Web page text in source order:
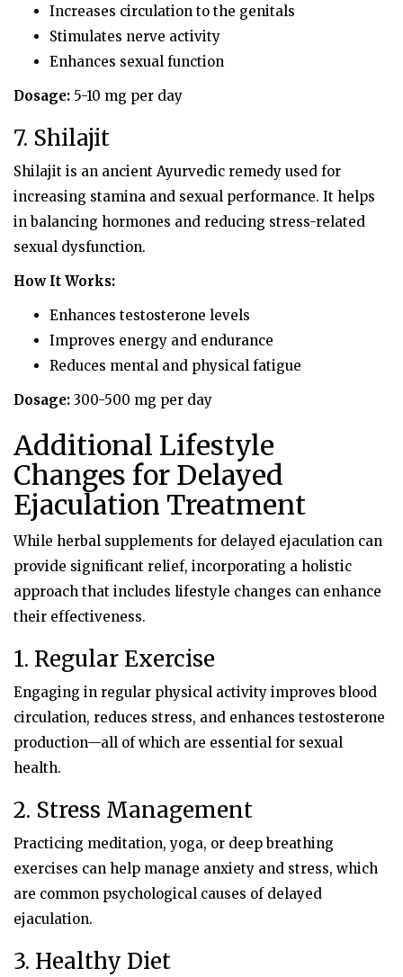
Increases circulation to the genitals
Stimulates nerve activity
Enhances sexual function
Dosage: 5-10 mg per day
7. Shilajit
Shilajit is an ancient Ayurvedic remedy used for
increasing stamina and sexual performance. It helps
in balancing hormones and reducing stress-related
sexual dysfunction.
How It Works:
Enhances testosterone levels
Improves energy and endurance
Reduces mental and physical fatigue
Dosage: 300-500 mg per day
Additional Lifestyle
Changes for Delayed
Ejaculation Treatment
While herbal supplements for delayed ejaculation can
provide significant relief, incorporating a holistic
approach that includes lifestyle changes can enhance
their effectiveness.
1. Regular Exercise
Engaging in regular physical activity improves blood
circulation, reduces stress, and enhances testosterone
production—all of which are essential for sexual
health.
2. Stress Management
Practicing meditation, yoga, or deep breathing
exercises can help manage anxiety and stress, which
are common psychological causes of delayed
ejaculation.
3. Healthy Diet